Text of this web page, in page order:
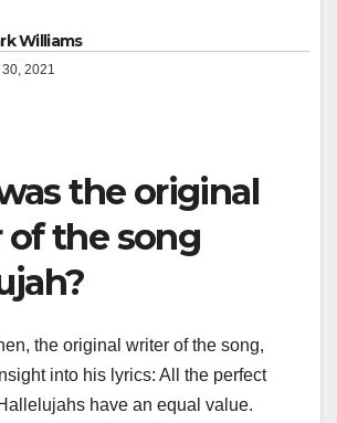
Williams
2021
the original
the song
the original writer of the song,
into his lyrics: All the perfect
have an equal value.